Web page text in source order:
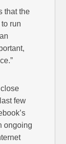
that the
run
few
ongoing